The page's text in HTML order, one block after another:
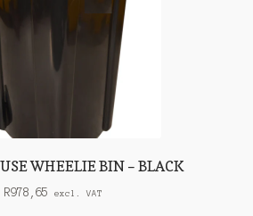
WHEELIE BIN – BLACK
R978,65 excl. VAT